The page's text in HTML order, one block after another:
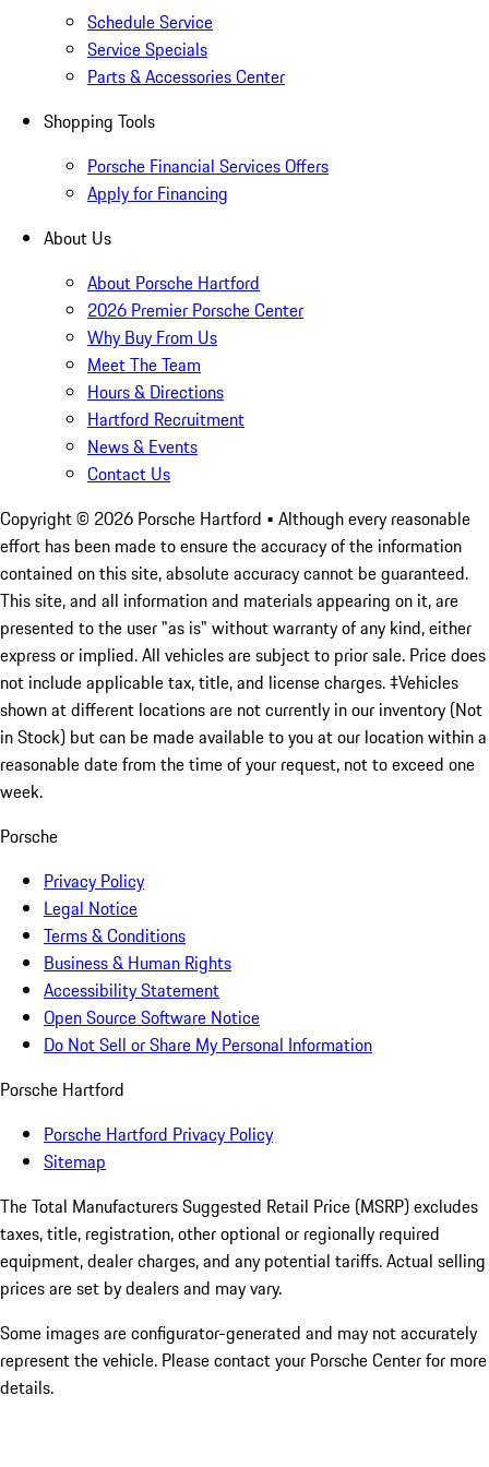
Schedule Service
Service Specials
Parts & Accessories Center
Shopping Tools
Porsche Financial Services Offers
Apply for Financing
About Us
About Porsche Hartford
2026 Premier Porsche Center
Why Buy From Us
Meet The Team
Hours & Directions
Hartford Recruitment
News & Events
Contact Us
Copyright © 2026 Porsche Hartford • Although every reasonable
effort has been made to ensure the accuracy of the information
contained on this site, absolute accuracy cannot be guaranteed.
This site, and all information and materials appearing on it, are
presented to the user "as is" without warranty of any kind, either
express or implied. All vehicles are subject to prior sale. Price does
not include applicable tax, title, and license charges. ‡Vehicles
shown at different locations are not currently in our inventory (Not
in Stock) but can be made available to you at our location within a
reasonable date from the time of your request, not to exceed one
week.
Porsche
Privacy Policy
Legal Notice
Terms & Conditions
Business & Human Rights
Accessibility Statement
Open Source Software Notice
Do Not Sell or Share My Personal Information
Porsche Hartford
Porsche Hartford Privacy Policy
Sitemap
The Total Manufacturers Suggested Retail Price (MSRP) excludes
taxes, title, registration, other optional or regionally required
equipment, dealer charges, and any potential tariffs. Actual selling
prices are set by dealers and may vary.
Some images are configurator-generated and may not accurately
represent the vehicle. Please contact your Porsche Center for more
details.